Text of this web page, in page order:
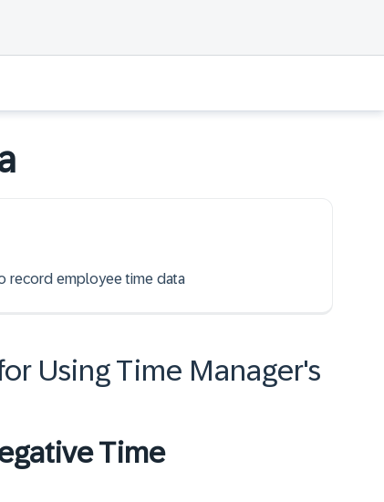
record employee time data
Using Time Manager's
Time